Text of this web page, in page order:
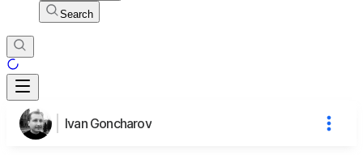
Search
Ivan Goncharov